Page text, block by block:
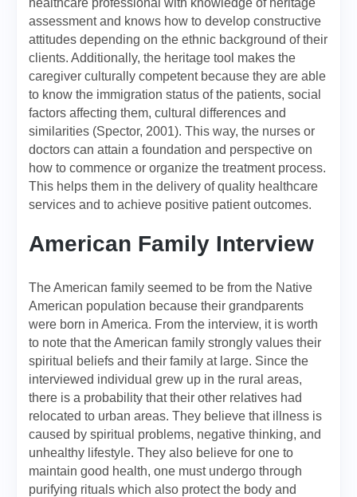
healthcare professional with knowledge of heritage
assessment and knows how to develop constructive
attitudes depending on the ethnic background of their
clients. Additionally, the heritage tool makes the
caregiver culturally competent because they are able
to know the immigration status of the patients, social
factors affecting them, cultural differences and
similarities (Spector, 2001). This way, the nurses or
doctors can attain a foundation and perspective on
how to commence or organize the treatment process.
This helps them in the delivery of quality healthcare
services and to achieve positive patient outcomes.
American Family Interview
The American family seemed to be from the Native
American population because their grandparents
were born in America. From the interview, it is worth
to note that the American family strongly values their
spiritual beliefs and their family at large. Since the
interviewed individual grew up in the rural areas,
there is a probability that their other relatives had
relocated to urban areas. They believe that illness is
caused by spiritual problems, negative thinking, and
unhealthy lifestyle. They also believe for one to
maintain good health, one must undergo through
purifying rituals which also protect the body and